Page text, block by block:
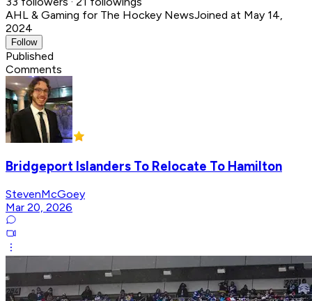
AHL & Gaming for The Hockey NewsJoined at May 14,
2024
Follow
Published
Comments
Bridgeport Islanders To Relocate To Hamilton
StevenMcGoey
Mar 20, 2026